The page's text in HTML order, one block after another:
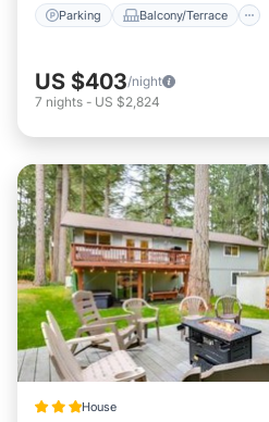
Parking Balcony/Terrace
US $403/night
7 nights - US $2,824
House